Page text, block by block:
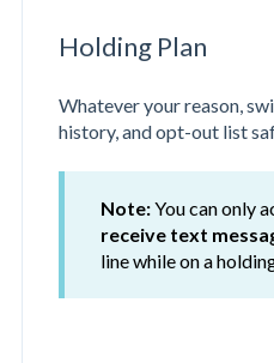
Holding Plan
Whatever your reason,
history, and opt-out list
Note:You can only
receive text
line while on a